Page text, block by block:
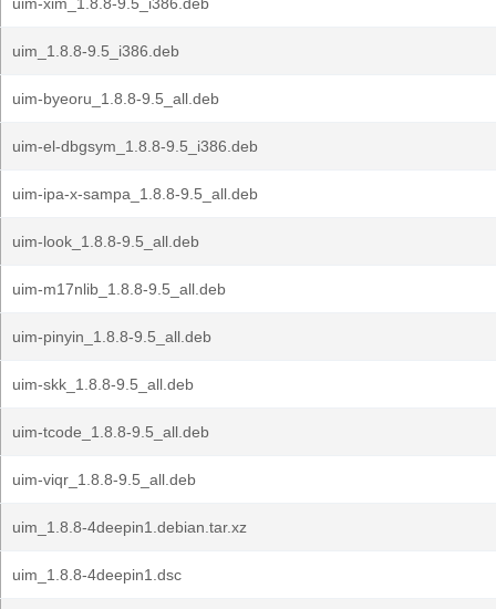
uim_1.8.8-9.5_i386.deb
uim-byeoru_1.8.8-9.5_all.deb
uim-el-dbgsym_1.8.8-9.5_i386.deb
uim-ipa-x-sampa_1.8.8-9.5_all.deb
uim-look_1.8.8-9.5_all.deb
uim-m17nlib_1.8.8-9.5_all.deb
uim-pinyin_1.8.8-9.5_all.deb
uim-skk_1.8.8-9.5_all.deb
uim-tcode_1.8.8-9.5_all.deb
uim-viqr_1.8.8-9.5_all.deb
uim_1.8.8-4deepin1.debian.tar.xz
uim_1.8.8-4deepin1.dsc